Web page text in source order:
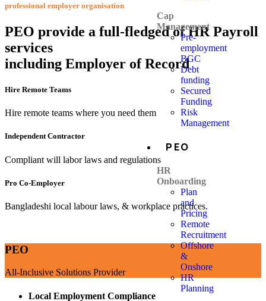
Cap
Management
Pre-
employment
BGC
Debt
funding
Secured
Funding
Risk
Management
PEO
HR
Onboarding
Plan
and
Pricing
Remote
Recruitment
Offshore
&
Onshore
HR
Planning
professional employer organisation
PEO provide a full-fledged of HR Payroll
services
including Employer of Record
Hire Remote Teams
Hire remote teams where you need them
Independent Contractor
Compliant will labor laws and regulations
Pro Co-Employer
Bangladeshi local labour laws, & workplace practices.
PEO
All-Inclusive Solutions Provider
Local Employment Compliance